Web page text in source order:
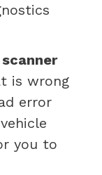
scanner
is wrong
error
you to